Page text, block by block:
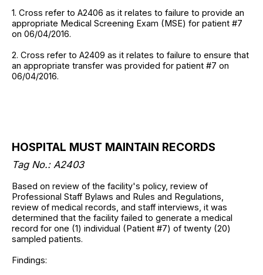
1. Cross refer to A2406 as it relates to failure to provide an
appropriate Medical Screening Exam (MSE) for patient #7
on 06/04/2016.
2. Cross refer to A2409 as it relates to failure to ensure that
an appropriate transfer was provided for patient #7 on
06/04/2016.
HOSPITAL MUST MAINTAIN RECORDS
Tag No.: A2403
Based on review of the facility's policy, review of
Professional Staff Bylaws and Rules and Regulations,
review of medical records, and staff interviews, it was
determined that the facility failed to generate a medical
record for one (1) individual (Patient #7) of twenty (20)
sampled patients.
Findings: